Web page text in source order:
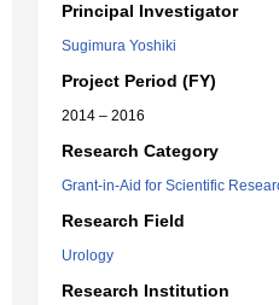
Principal Investigator
Sugimura Yoshiki
Project Period (FY)
2014 – 2016
Research Category
Grant-in-Aid for Scientific
Research Field
Urology
Research Institution